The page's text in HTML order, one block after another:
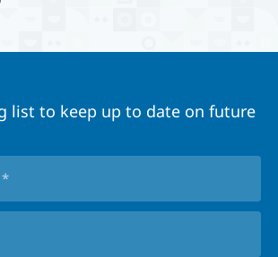
list to keep up to date on future